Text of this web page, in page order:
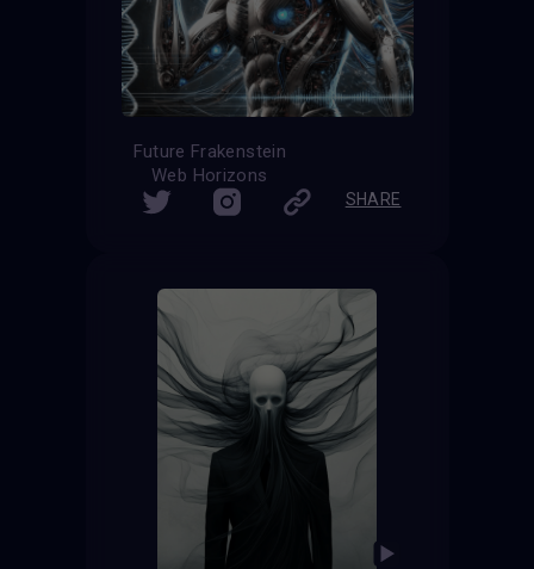
Future Frakenstein
Web Horizons
SHARE